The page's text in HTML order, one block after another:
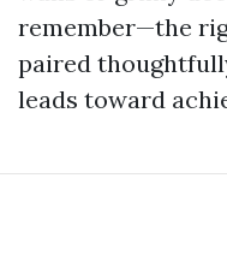
remember—the
paired
leads toward